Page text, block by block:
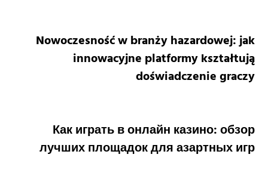
Nowoczesność w branży hazardowej: jak
innowacyjne platformy kształtują
doświadczenie graczy
Как играть в онлайн казино: обзор
лучших площадок для азартных игр